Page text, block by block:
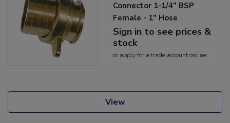
Connector 1-1/4" BSP
Female - 1" Hose
Sign in to see prices &
stock
or applyfor a trade account online
View